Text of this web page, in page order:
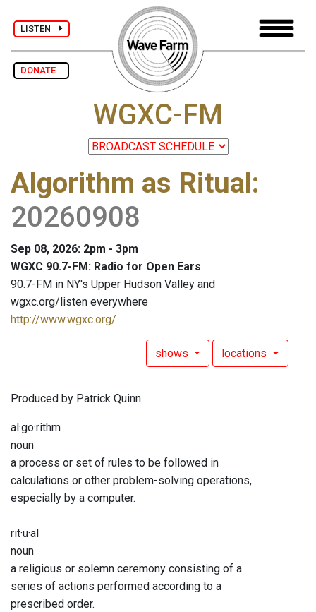
LISTEN
DONATE
WGXC-FM
Algorithm as Ritual:
20260908
Sep 08, 2026: 2pm - 3pm
WGXC 90.7-FM: Radio for Open Ears
90.7-FM in NY's Upper Hudson Valley and
wgxc.org/listen everywhere
http://www.wgxc.org/
shows locations
Produced by Patrick Quinn.
al·go·rithm
noun
a process or set of rules to be followed in
calculations or other problem-solving operations,
especially by a computer.
rit·u·al
noun
a religious or solemn ceremony consisting of a
series of actions performed according to a
prescribed order.